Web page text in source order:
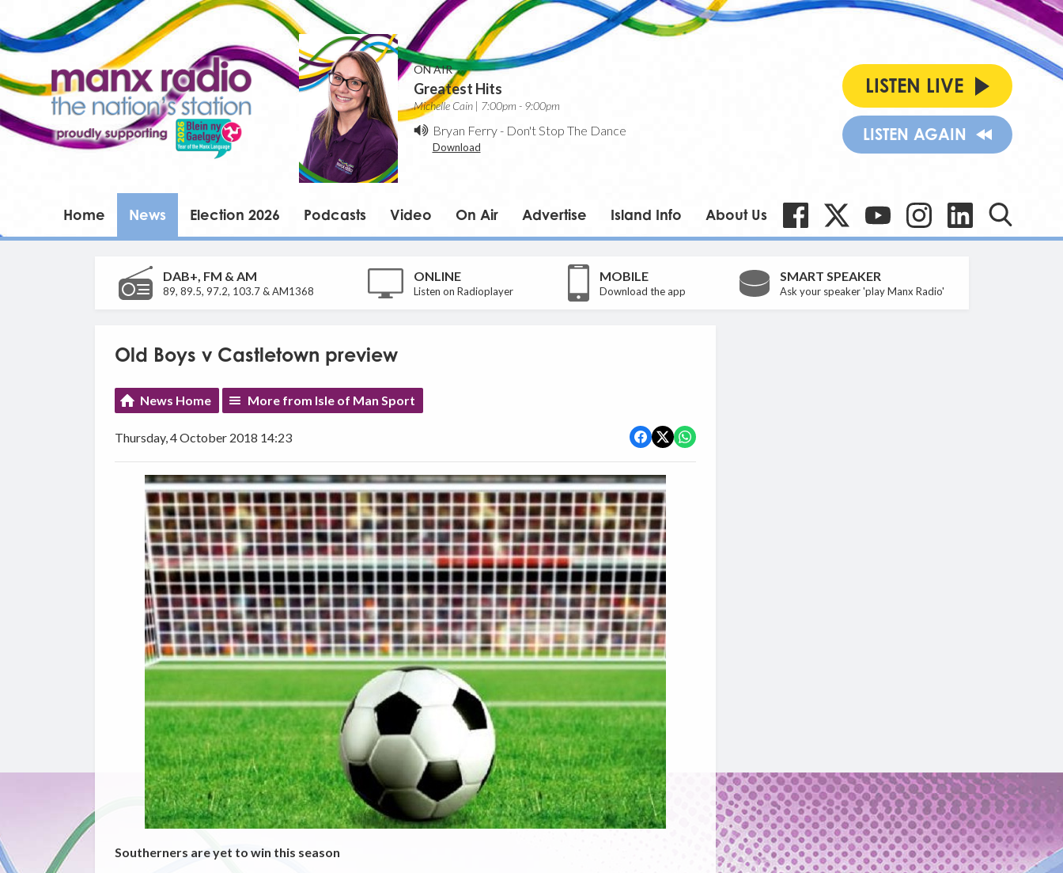
ON AIR
Greatest Hits
Michelle Cain | 7:00pm - 9:00pm
Bryan Ferry- Don't Stop The Dance
Download
LISTEN LIVE
LISTEN AGAIN
Home News Election 2026 Podcasts Video On Air Advertise Island Info About Us
DAB+, FM & AM
89, 89.5, 97.2, 103.7 & AM1368
ONLINE
Listen on Radioplayer
MOBILE
Download the app
SMART SPEAKER
Ask your speaker 'play Manx Radio'
Old Boys v Castletown preview
News Home More from Isle of Man Sport
Thursday, 4 October 2018 14:23
Southerners are yet to win this season